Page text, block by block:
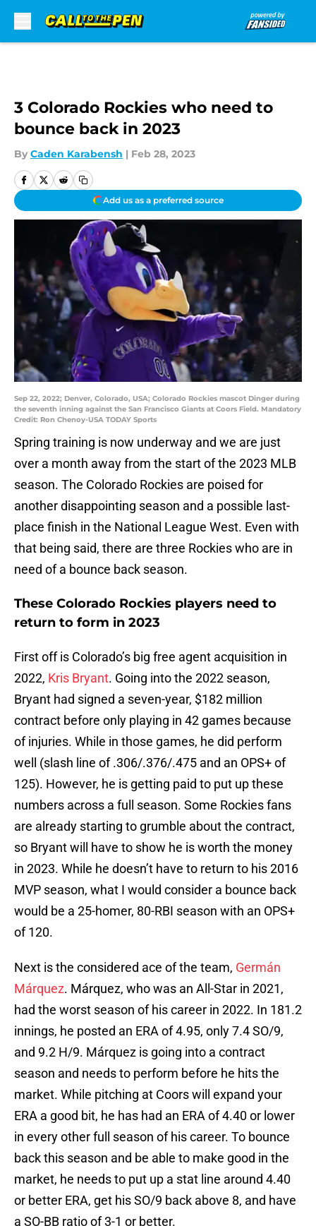
3 Colorado Rockies who need to
bounce back in 2023
By Caden Karabensh | Feb 28, 2023
Add us as a preferred source
Sep 22, 2022; Denver, Colorado, USA; Colorado Rockies mascot Dinger during
the seventh inning against the San Francisco Giants at Coors Field. Mandatory
Credit: Ron Chenoy-USA TODAY Sports
Spring training is now underway and we are just
over a month away from the start of the 2023 MLB
season. The Colorado Rockies are poised for
another disappointing season and a possible last-
place finish in the National League West. Even with
that being said, there are three Rockies who are in
need of a bounce back season.
These Colorado Rockies players need to
return to form in 2023
First off is Colorado’s big free agent acquisition in
2022, Kris Bryant. Going into the 2022 season,
Bryant had signed a seven-year, $182 million
contract before only playing in 42 games because
of injuries. While in those games, he did perform
well (slash line of .306/.376/.475 and an OPS+ of
125). However, he is getting paid to put up these
numbers across a full season. Some Rockies fans
are already starting to grumble about the contract,
so Bryant will have to show he is worth the money
in 2023. While he doesn’t have to return to his 2016
MVP season, what I would consider a bounce back
would be a 25-homer, 80-RBI season with an OPS+
of 120.
Next is the considered ace of the team, Germán
Márquez. Márquez, who was an All-Star in 2021,
had the worst season of his career in 2022. In 181.2
innings, he posted an ERA of 4.95, only 7.4 SO/9,
and 9.2 H/9. Márquez is going into a contract
season and needs to perform before he hits the
market. While pitching at Coors will expand your
ERA a good bit, he has had an ERA of 4.40 or lower
in every other full season of his career. To bounce
back this season and be able to make good in the
market, he needs to put up a stat line around 4.40
or better ERA, get his SO/9 back above 8, and have
a SO-BB ratio of 3-1 or better.